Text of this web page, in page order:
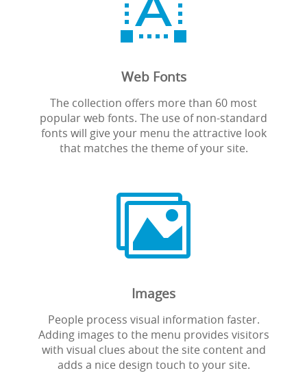
Web Fonts
The collection offers more than 60 most
popular web fonts. The use of non-standard
fonts will give your menu the attractive look
that matches the theme of your site.

Images
People process visual information faster.
Adding images to the menu provides visitors
with visual clues about the site content and
adds a nice design touch to your site.